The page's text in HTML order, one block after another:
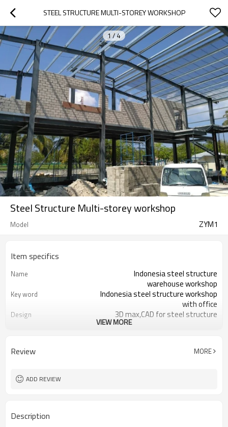
STEEL STRUCTURE MULTI-STOREY WORKSHOP
1/ 4
Steel Structure Multi-storey workshop
Model ZYM1
Item specifics
Name
Indonesia steel structure
warehouse workshop
Key word
Indonesia steel structure workshop
with office
Design
3D max,CAD for steel structure
panel
Place of project
VIEW MORE
Review MORE
ADD REVIEW
Description